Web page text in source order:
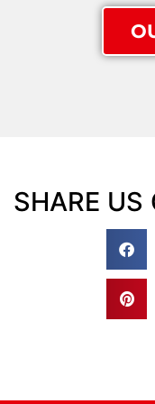
SHARE US